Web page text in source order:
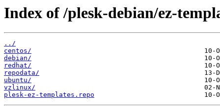
Index of /plesk-debian/ez-
../
centos/
debian/
redhat/
repodata/
ubuntu/
vzlinux/
plesk-ez-templates.repo